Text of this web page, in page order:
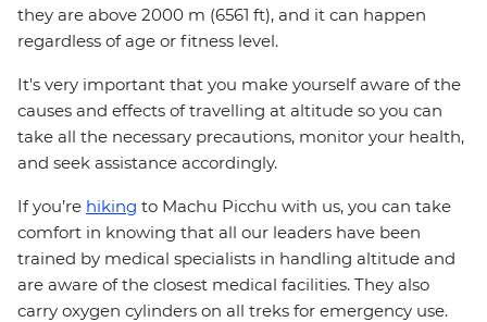
they are above 2000 m (6561 ft), and it can happen
regardless of age or fitness level.
It's very important that you make yourself aware of the
causes and effects of travelling at altitude so you can
take all the necessary precautions, monitor your health,
and seek assistance accordingly.
If you’re hiking to Machu Picchu with us, you can take
comfort in knowing that all our leaders have been
trained by medical specialists in handling altitude and
are aware of the closest medical facilities. They also
carry oxygen cylinders on all treks for emergency use.